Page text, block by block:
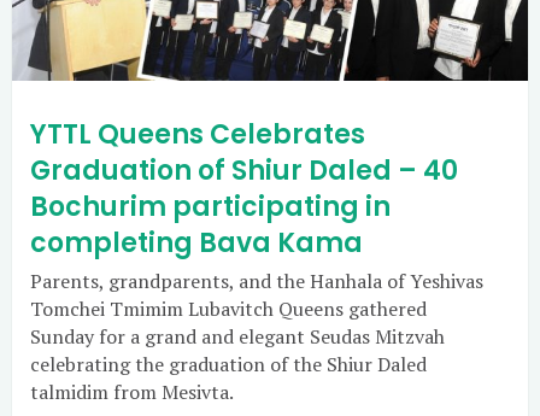
YTTL Queens Celebrates
Graduation of Shiur Daled – 40
Bochurim participating in
completing Bava Kama
Parents, grandparents, and the Hanhala of Yeshivas
Tomchei Tmimim Lubavitch Queens gathered
Sunday for a grand and elegant Seudas Mitzvah
celebrating the graduation of the Shiur Daled
talmidim from Mesivta.